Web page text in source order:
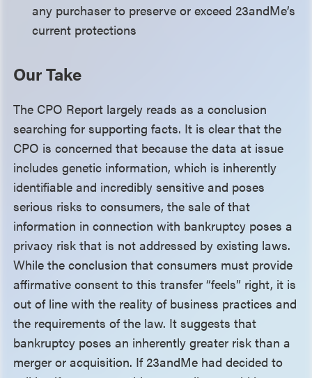
any purchaser to preserve or exceed 23andMe’s
current protections
Our Take
The CPO Report largely reads as a conclusion
searching for supporting facts. It is clear that the
CPO is concerned that because the data at issue
includes genetic information, which is inherently
identifiable and incredibly sensitive and poses
serious risks to consumers, the sale of that
information in connection with bankruptcy poses a
privacy risk that is not addressed by existing laws.
While the conclusion that consumers must provide
affirmative consent to this transfer “feels” right, it is
out of line with the reality of business practices and
the requirements of the law. It suggests that
bankruptcy poses an inherently greater risk than a
merger or acquisition. If 23andMe had decided to